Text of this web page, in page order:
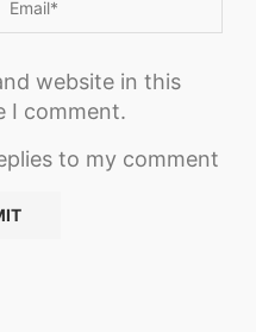
website in this
I comment.
to my comment